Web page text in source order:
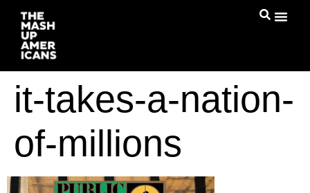
it-takes-a-nation-
of-millions